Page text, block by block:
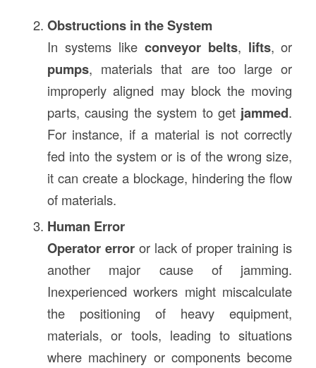
Obstructions in the System
In systems like conveyor belts, lifts, or
pumps, materials that are too large or
improperly aligned may block the moving
parts, causing the system to get jammed.
For instance, if a material is not correctly
fed into the system or is of the wrong size,
it can create a blockage, hindering the flow
of materials.
Human Error
Operator error or lack of proper training is
another major cause of jamming.
Inexperienced workers might miscalculate
the positioning of heavy equipment,
materials, or tools, leading to situations
where machinery or components become